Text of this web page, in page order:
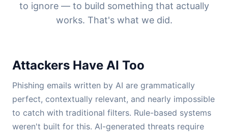
to ignore — to build something that actually
works. That's what we did.
Attackers Have AI Too
Phishing emails written by AI are grammatically
perfect, contextually relevant, and nearly impossible
to catch with traditional filters. Rule-based systems
weren't built for this. AI-generated threats require